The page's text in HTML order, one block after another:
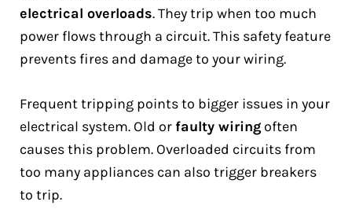
electrical overloads. They trip when too much
power flows through a circuit. This safety feature
prevents fires and damage to your wiring.
Frequent tripping points to bigger issues in your
electrical system. Old or faulty wiring often
causes this problem. Overloaded circuits from
too many appliances can also trigger breakers
to trip.